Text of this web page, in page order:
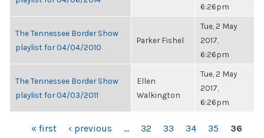
6:26pm
The Tennessee Border Show
playlist for 04/04/2010
Parker Fishel
Tue, 2 May
2017,
6:26pm
The Tennessee Border Show
playlist for 04/03/2011
Ellen
Walkington
Tue, 2 May
2017,
6:26pm
PAGES« first ‹ previous … 32 33 34 35
36